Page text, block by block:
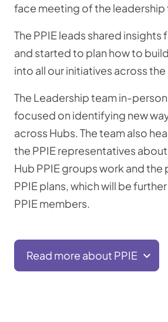
face meeting of the leadership
The PPIE leads shared insights
and started to plan how to
into all our initiatives across the
The Leadership team in-
focused on identifying new
across Hubs. The team also
the PPIE representatives
Hub PPIE groups work and the
PPIE plans, which will be
PPIE members.
Read more about PPIE